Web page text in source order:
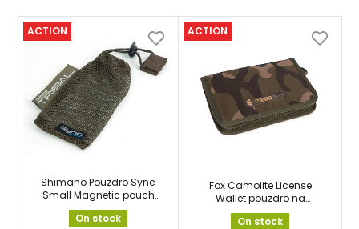
ACTION
Shimano Pouzdro Sync
Small Magnetic pouch
sáček
On stock
ACTION
Fox Camolite License
Wallet pouzdro na
doklady
On stock